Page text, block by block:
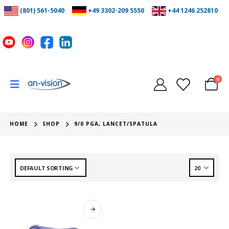
(801) 561-5040 +49 3302-209 5550 +44 1246 252810
0
HOME SHOP 9/0 PGA, LANCET/SPATULA